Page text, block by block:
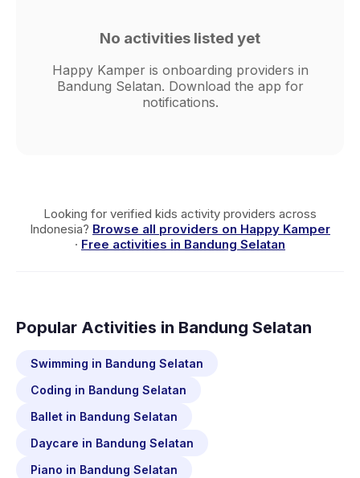
No activities listed yet
Happy Kamper is onboarding providers in
Bandung Selatan. Download the app for
notifications.
Looking for verified kids activity providers across
Indonesia? Browse all providers on Happy Kamper
· Free activities in Bandung Selatan
Popular Activities in Bandung Selatan
Swimming in Bandung Selatan
Coding in Bandung Selatan
Ballet in Bandung Selatan
Daycare in Bandung Selatan
Piano in Bandung Selatan